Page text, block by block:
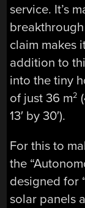
service. It’s
claim makes
addition to
into the tiny
of just 36 m2
13′ by 30′).
For this to
the
designed for
solar panels